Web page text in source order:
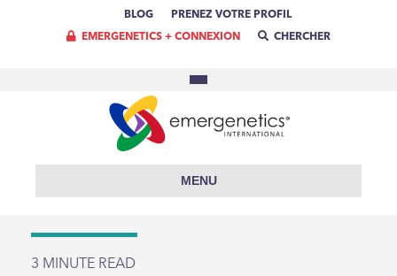
BLOG PRENEZ VOTRE PROFIL
EMERGENETICS + CONNEXION CHERCHER
MENU
3 MINUTE READ